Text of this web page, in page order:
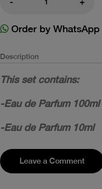
Order by WhatsApp
Description
This set contains:
-Eau de Parfum 100ml
-Eau de Parfum 10ml
Leave a Comment